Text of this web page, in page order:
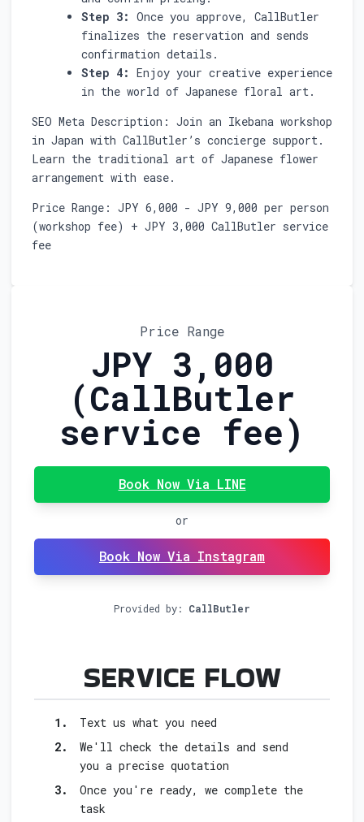
Step 3: Once you approve, CallButler
finalizes the reservation and sends
confirmation details.
Step 4: Enjoy your creative experience
in the world of Japanese floral art.
SEO Meta Description: Join an Ikebana workshop
in Japan with CallButler’s concierge support.
Learn the traditional art of Japanese flower
arrangement with ease.
Price Range: JPY 6,000 - JPY 9,000 per person
(workshop fee) + JPY 3,000 CallButler service
fee
Price Range
JPY 3,000
(CallButler
service fee)
Book Now Via LINE
or
Book Now Via Instagram
Provided by: CallButler
SERVICE FLOWFOR
1.
Text us what you need
2.
We'll check the details and send
you a precise quotation
3.
Once you're ready, we complete the
task